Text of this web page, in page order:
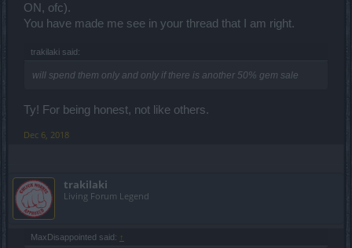
ON, ofc).
You have made me see in your thread that I am right.
trakilaki said:
will spend them only and only if there is another 50% gem sale
Ty! For being honest, not like others.
Dec 6, 2018
trakilaki
Living Forum Legend
MaxDisappointed said: ↑